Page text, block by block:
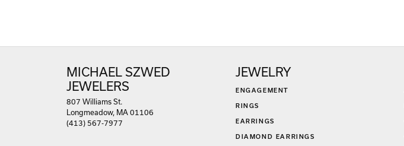
MICHAEL SZWED
JEWELERS
807 Williams St.
Longmeadow, MA 01106
(413) 567-7977
JEWELRY
ENGAGEMENT
RINGS
EARRINGS
DIAMOND EARRINGS